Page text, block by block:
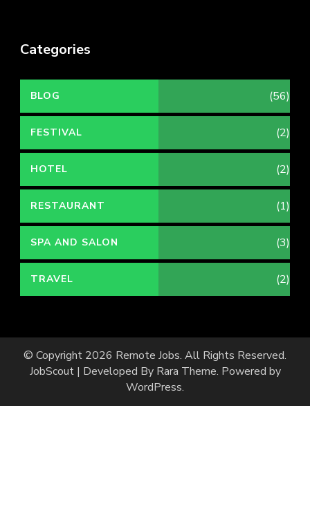
Categories
BLOG (56)
FESTIVAL (2)
HOTEL (2)
RESTAURANT (1)
SPA AND SALON (3)
TRAVEL (2)
© Copyright 2026 Remote Jobs. All Rights Reserved.
JobScout | Developed By Rara Theme. Powered by
WordPress.